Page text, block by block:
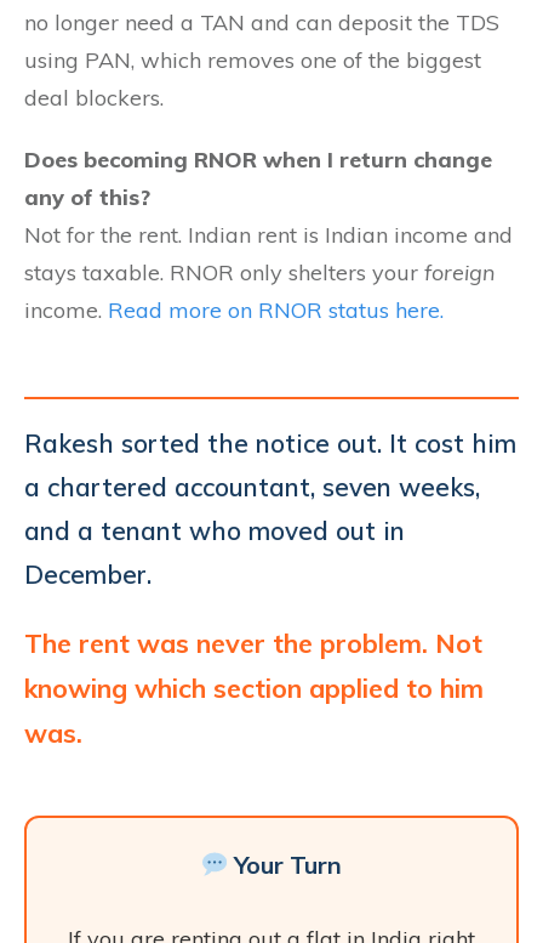
no longer need a TAN and can deposit the TDS
using PAN, which removes one of the biggest
deal blockers.
Does becoming RNOR when I return change
any of this?
Not for the rent. Indian rent is Indian income and
stays taxable. RNOR only shelters your foreign
income. Read more on RNOR status here.
Rakesh sorted the notice out. It cost him
a chartered accountant, seven weeks,
and a tenant who moved out in
December.
The rent was never the problem. Not
knowing which section applied to him
was.
Your Turn